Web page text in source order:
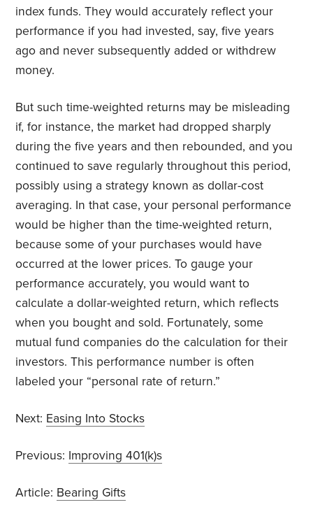
index funds. They would accurately reflect your
performance if you had invested, say, five years
ago and never subsequently added or withdrew
money.
But such time-weighted returns may be misleading
if, for instance, the market had dropped sharply
during the five years and then rebounded, and you
continued to save regularly throughout this period,
possibly using a strategy known as dollar-cost
averaging. In that case, your personal performance
would be higher than the time-weighted return,
because some of your purchases would have
occurred at the lower prices. To gauge your
performance accurately, you would want to
calculate a dollar-weighted return, which reflects
when you bought and sold. Fortunately, some
mutual fund companies do the calculation for their
investors. This performance number is often
labeled your “personal rate of return.”
Next: Easing Into Stocks
Previous: Improving 401(k)s
Article: Bearing Gifts